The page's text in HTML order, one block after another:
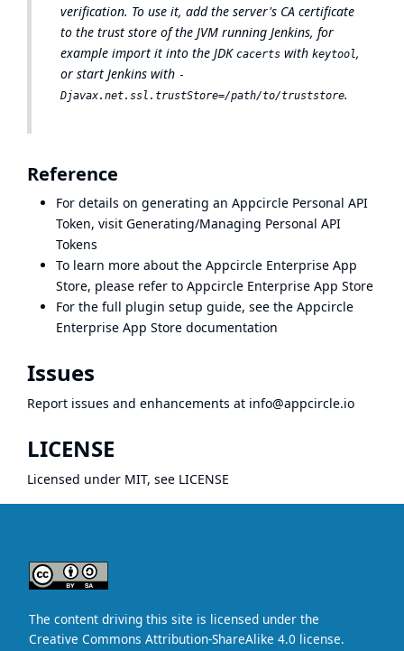
verification. To use it, add the server's CA certificate
to the trust store of the JVM running Jenkins, for
example import it into the JDK cacerts with keytool,
or start Jenkins with -
Djavax.net.ssl.trustStore=/path/to/truststore.
Reference
For details on generating an Appcircle Personal API
Token, visit Generating/Managing Personal API
Tokens
To learn more about the Appcircle Enterprise App
Store, please refer to Appcircle Enterprise App Store
For the full plugin setup guide, see the Appcircle
Enterprise App Store documentation
Issues
Report issues and enhancements at info@appcircle.io
LICENSE
Licensed under MIT, see LICENSE